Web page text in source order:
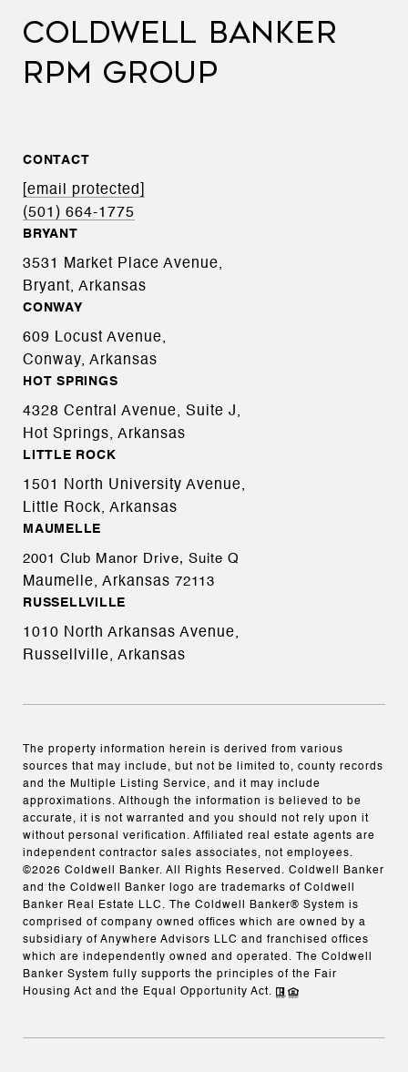
COLDWELL BANKER
RPM GROUP
CONTACT
[email protected]
(501) 664-1775
BRYANT
3531 Market Place Avenue,
Bryant, Arkansas
CONWAY
609 Locust Avenue,
Conway, Arkansas
HOT SPRINGS
4328 Central Avenue, Suite J,
Hot Springs, Arkansas
LITTLE ROCK
1501 North University Avenue,
Little Rock, Arkansas
MAUMELLE
2001 Club Manor Drive, Suite Q
Maumelle, Arkansas 72113
RUSSELLVILLE
1010 North Arkansas Avenue,
Russellville, Arkansas
The property information herein is derived from various
sources that may include, but not be limited to, county records
and the Multiple Listing Service, and it may include
approximations. Although the information is believed to be
accurate, it is not warranted and you should not rely upon it
without personal verification. Affiliated real estate agents are
independent contractor sales associates, not employees.
©2026 Coldwell Banker. All Rights Reserved. Coldwell Banker
and the Coldwell Banker logo are trademarks of Coldwell
Banker Real Estate LLC. The Coldwell Banker® System is
comprised of company owned offices which are owned by a
subsidiary of Anywhere Advisors LLC and franchised offices
which are independently owned and operated. The Coldwell
Banker System fully supports the principles of the Fair
Housing Act and the Equal Opportunity Act.